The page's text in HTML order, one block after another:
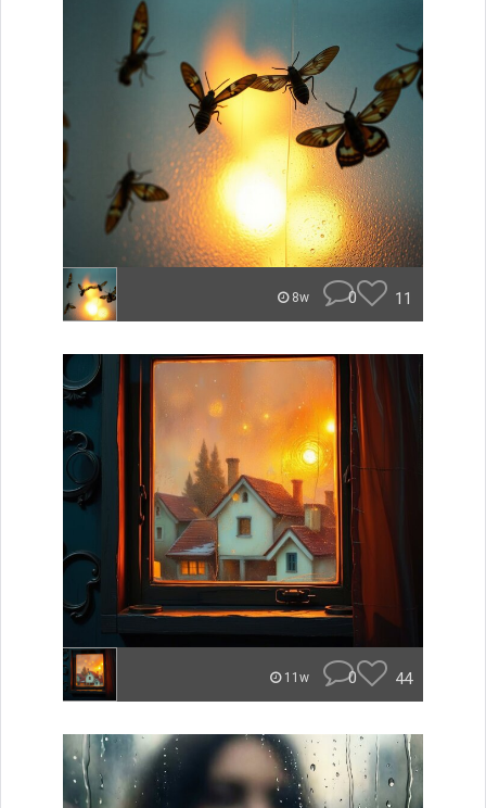
8w 0 11
11w 0 44